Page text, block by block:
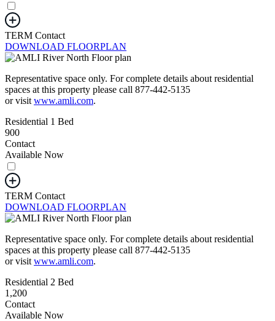
TERM Contact
DOWNLOAD FLOORPLAN
Representative space only. For complete details about residential
spaces at this property please call 877-442-5135
or visit www.amli.com.
Residential 1 Bed
900
Contact
Available Now
TERM Contact
DOWNLOAD FLOORPLAN
Representative space only. For complete details about residential
spaces at this property please call 877-442-5135
or visit www.amli.com.
Residential 2 Bed
1,200
Contact
Available Now